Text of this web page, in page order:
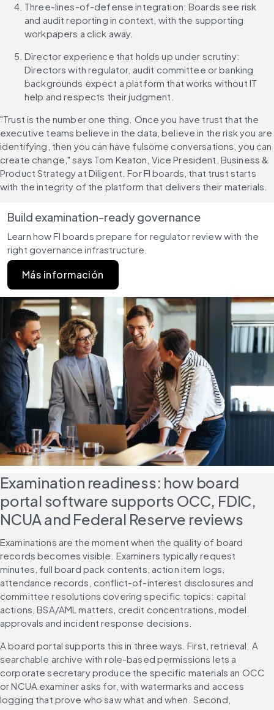
Three-lines-of-defense integration: Boards see risk
and audit reporting in context, with the supporting
workpapers a click away.
Director experience that holds up under scrutiny:
Directors with regulator, audit committee or banking
backgrounds expect a platform that works without IT
help and respects their judgment.
"Trust is the number one thing. Once you have trust that the
executive teams believe in the data, believe in the risk you are
identifying, then you can have fulsome conversations, you can
create change," says Tom Keaton, Vice President, Business &
Product Strategy at Diligent. For FI boards, that trust starts
with the integrity of the platform that delivers their materials.
Build examination-ready governance
Learn how FI boards prepare for regulator review with the
right governance infrastructure.
Más información
Examination readiness: how board
portal software supports OCC, FDIC,
NCUA and Federal Reserve reviews
Examinations are the moment when the quality of board
records becomes visible. Examiners typically request
minutes, full board pack contents, action item logs,
attendance records, conflict-of-interest disclosures and
committee resolutions covering specific topics: capital
actions, BSA/AML matters, credit concentrations, model
approvals and incident response decisions.
A board portal supports this in three ways. First, retrieval. A
searchable archive with role-based permissions lets a
corporate secretary produce the specific materials an OCC
or NCUA examiner asks for, with watermarks and access
logging that prove who saw what and when. Second,